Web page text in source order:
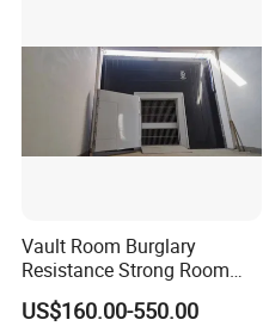
Vault Room Burglary
Resistance Strong Room
Panel with Ceiling
US$160.00-550.00